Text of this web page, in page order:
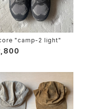
suncore "camp-2 light"